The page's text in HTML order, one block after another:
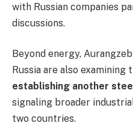
with Russian companies
discussions.
Beyond energy,
Russia are also
establishing another
signaling broader
two countries.